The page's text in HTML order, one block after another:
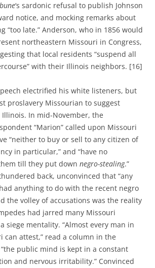
‘s sardonic refusal to publish Johnson
notice, and mocking remarks about
“too late.” Anderson, who in 1856 would
northeastern Missouri in Congress,
that local residents “suspend all
with their Illinois neighbors. [16]
electrified his white listeners, but
proslavery Missourian to suggest
In mid-November, the
“Marion” called upon Missouri
“neither to buy or sell to any citizen of
in particular,” and “have no
till they put down negro-stealing.”
back, unconvinced that “any
anything to do with the recent negro
the volley of accusations was the reality
had jarred many Missouri
siege mentality. “Almost every man in
can attest,” read a column in the
“the public mind is kept in a constant
and nervous irritability.” Convinced